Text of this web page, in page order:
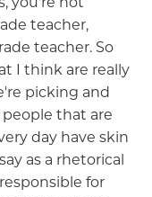
you're not
teacher,
teacher. So
I think are really
picking and
that are
day have skin
as a rhetorical
for